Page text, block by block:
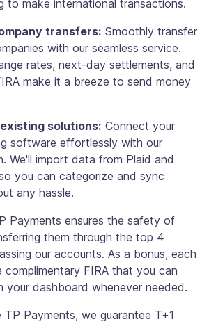
to make international transactions.
transfers: Smoothly transfer
with our seamless service.
rates, next-day settlements, and
make it a breeze to send money
solutions: Connect your
software effortlessly with our
We'll import data from Plaid and
you can categorize and sync
any hassle.
Payments ensures the safety of
them through the top 4
our accounts. As a bonus, each
complimentary FIRA that you can
your dashboard whenever needed.
TP Payments, we guarantee T+1